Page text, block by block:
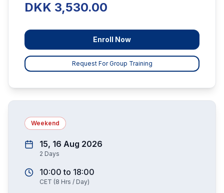
DKK 3,530.00
Enroll Now
Request For Group Training
Weekend
15, 16 Aug 2026
2 Days
10:00 to 18:00
CET (8 Hrs / Day)